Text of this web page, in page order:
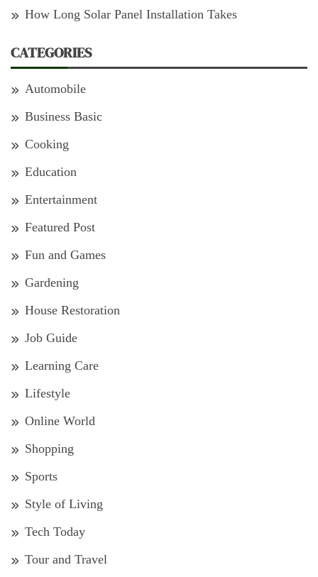
How Long Solar Panel Installation Takes
CATEGORIES
Automobile
Business Basic
Cooking
Education
Entertainment
Featured Post
Fun and Games
Gardening
House Restoration
Job Guide
Learning Care
Lifestyle
Online World
Shopping
Sports
Style of Living
Tech Today
Tour and Travel